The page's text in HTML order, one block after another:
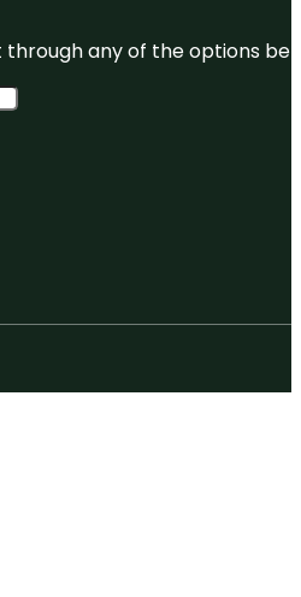
any of the options